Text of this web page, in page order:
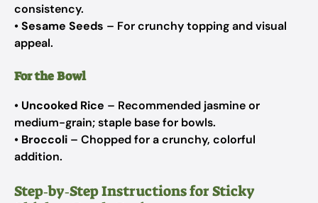
consistency.
•Sesame Seeds – For crunchy topping and visual
appeal.
For the Bowl
• Uncooked Rice – Recommended jasmine or
medium-grain; staple base for bowls.
• Broccoli – Chopped for a crunchy, colorful
addition.
Step‑by‑Step Instructions for Sticky